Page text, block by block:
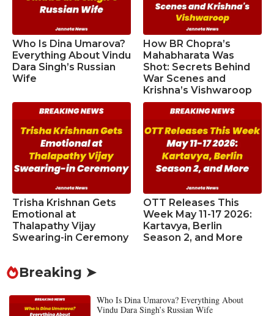
Who Is Dina Umarova?
Everything About Vindu
Dara Singh’s Russian
Wife
How BR Chopra’s
Mahabharata Was
Shot: Secrets Behind
War Scenes and
Krishna’s Vishwaroop
Trisha Krishnan Gets
Emotional at
Thalapathy Vijay
Swearing-in Ceremony
OTT Releases This
Week May 11-17 2026:
Kartavya, Berlin
Season 2, and More
Breaking ➤
Who Is Dina Umarova? Everything About
Vindu Dara Singh’s Russian Wife